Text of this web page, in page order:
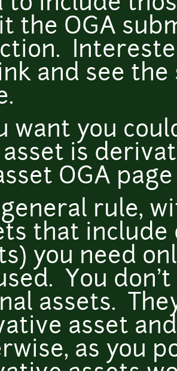
the OGA
and see
want you
asset is
OGA
general rule,
that
you need
You
assets.
asset
as you